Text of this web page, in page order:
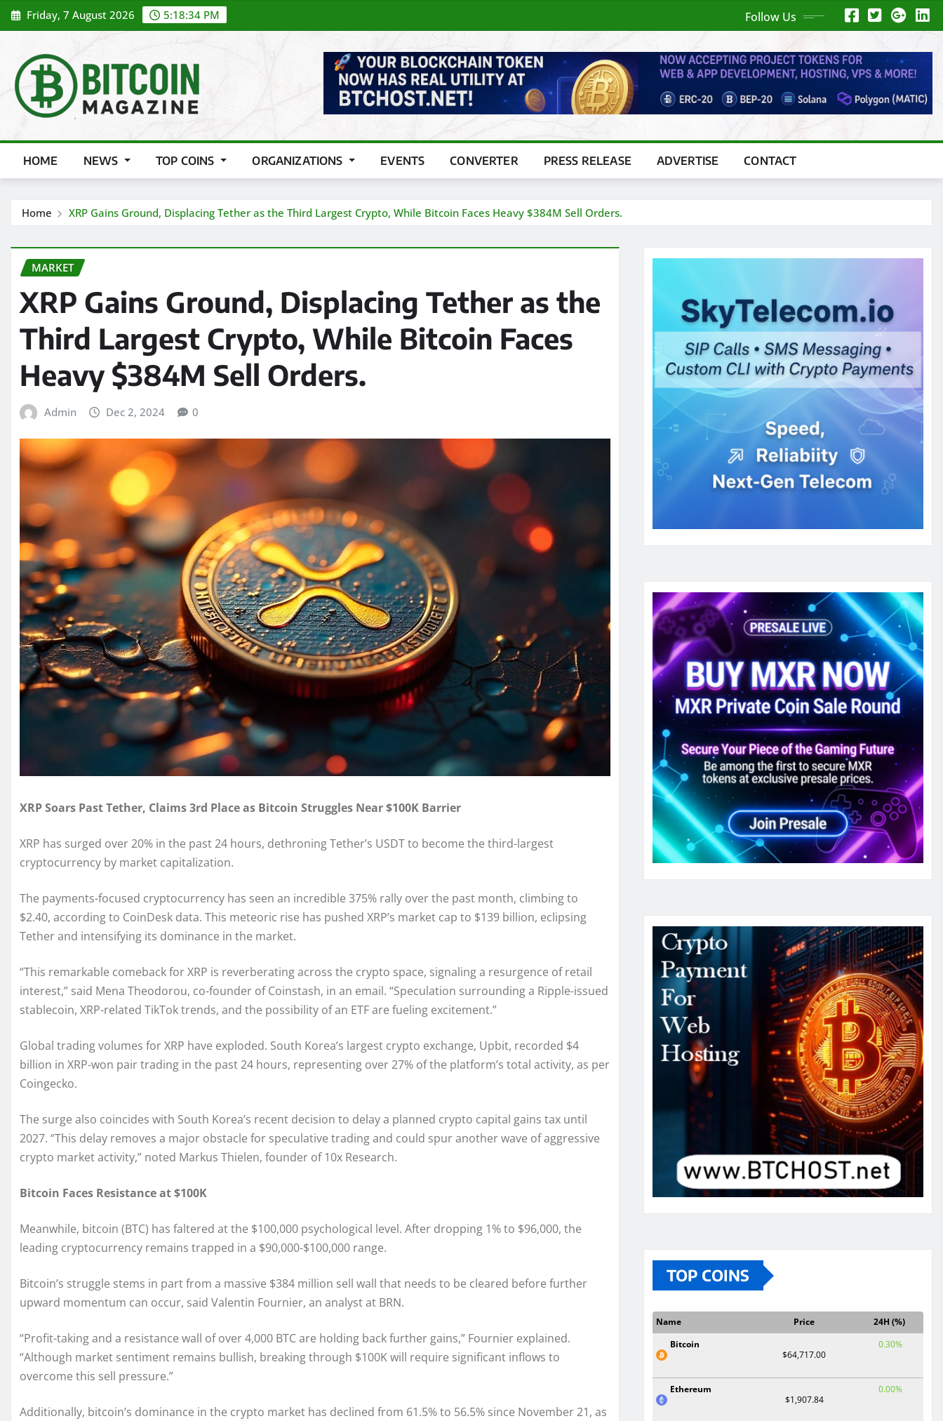
Skip
to
Friday, 7 August 2026 5:18:35 PM Follow Us
HOME NEWS TOP COINS ORGANIZATIONS EVENTS CONVERTER PRESS RELEASE ADVERTISE CONTACT
Home XRP Gains Ground, Displacing Tether as the Third Largest Crypto, While Bitcoin Faces Heavy $384M Sell Orders.
MARKET
XRP Gains Ground, Displacing Tether as the
Third Largest Crypto, While Bitcoin Faces
Heavy $384M Sell Orders.
Admin Dec 2, 2024 0
XRP Soars Past Tether, Claims 3rd Place as Bitcoin Struggles Near $100K Barrier
XRP has surged over 20% in the past 24 hours, dethroning Tether’s USDT to become the third-largest
cryptocurrency by market capitalization.
The payments-focused cryptocurrency has seen an incredible 375% rally over the past month, climbing to
$2.40, according to CoinDesk data. This meteoric rise has pushed XRP’s market cap to $139 billion, eclipsing
Tether and intensifying its dominance in the market.
“This remarkable comeback for XRP is reverberating across the crypto space, signaling a resurgence of retail
interest,” said Mena Theodorou, co-founder of Coinstash, in an email. “Speculation surrounding a Ripple-issued
stablecoin, XRP-related TikTok trends, and the possibility of an ETF are fueling excitement.”
Global trading volumes for XRP have exploded. South Korea’s largest crypto exchange, Upbit, recorded $4
billion in XRP-won pair trading in the past 24 hours, representing over 27% of the platform’s total activity, as per
Coingecko.
The surge also coincides with South Korea’s recent decision to delay a planned crypto capital gains tax until
2027. “This delay removes a major obstacle for speculative trading and could spur another wave of aggressive
crypto market activity,” noted Markus Thielen, founder of 10x Research.
Bitcoin Faces Resistance at $100K
Meanwhile, bitcoin (BTC) has faltered at the $100,000 psychological level. After dropping 1% to $96,000, the
leading cryptocurrency remains trapped in a $90,000-$100,000 range.
Bitcoin’s struggle stems in part from a massive $384 million sell wall that needs to be cleared before further
upward momentum can occur, said Valentin Fournier, an analyst at BRN.
“Profit-taking and a resistance wall of over 4,000 BTC are holding back further gains,” Fournier explained.
“Although market sentiment remains bullish, breaking through $100K will require significant inflows to
overcome this sell pressure.”
Additionally, bitcoin’s dominance in the crypto market has declined from 61.5% to 56.5% since November 21, as
TOP COINS
Name Price
24H (%)
Bitcoin
$64,717.00
0.30%
Ethereum
$1,907.84
0.00%